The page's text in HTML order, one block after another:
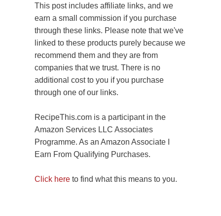
This post includes affiliate links, and we
earn a small commission if you purchase
through these links. Please note that we've
linked to these products purely because we
recommend them and they are from
companies that we trust. There is no
additional cost to you if you purchase
through one of our links.
RecipeThis.com is a participant in the
Amazon Services LLC Associates
Programme. As an Amazon Associate I
Earn From Qualifying Purchases.
Click here to find what this means to you.